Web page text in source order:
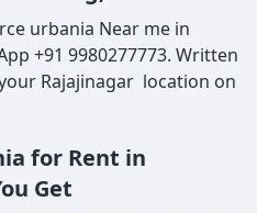
urbania Near me in
+91 9980277773. Written
Rajajinagar location on
for Rent in
Get